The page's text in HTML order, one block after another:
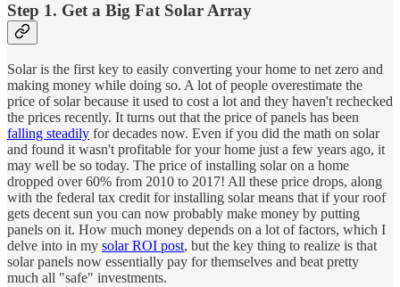
Step 1. Get a Big Fat Solar Array
Solar is the first key to easily converting your home to net zero and
making money while doing so. A lot of people overestimate the
price of solar because it used to cost a lot and they haven't rechecked
the prices recently. It turns out that the price of panels has been
falling steadily for decades now. Even if you did the math on solar
and found it wasn't profitable for your home just a few years ago, it
may well be so today. The price of installing solar on a home
dropped over 60% from 2010 to 2017! All these price drops, along
with the federal tax credit for installing solar means that if your roof
gets decent sun you can now probably make money by putting
panels on it. How much money depends on a lot of factors, which I
delve into in my solar ROI post, but the key thing to realize is that
solar panels now essentially pay for themselves and beat pretty
much all "safe" investments.